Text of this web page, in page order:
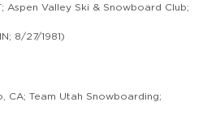
Aspen Valley Ski & Snowboard Club;
8/27/1981)
CA; Team Utah Snowboarding;